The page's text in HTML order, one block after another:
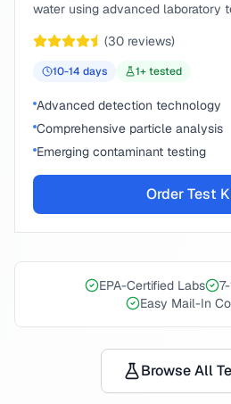
water using advanced laboratory
(30 reviews)
10-14 days 1+ tested
Advanced detection technology
Comprehensive particle analysis
Emerging contaminant testing
Order Test
EPA-Certified Labs
Easy Mail-In
Browse All